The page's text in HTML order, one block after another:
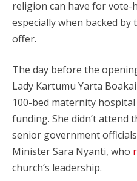
religion can have for vote-
especially when backed by
offer.
The day before the
Lady Kartumu Yarta
100-bed maternity
funding. She didn’t attend
senior government
Minister Sara Nyanti, who
church’s leadership.